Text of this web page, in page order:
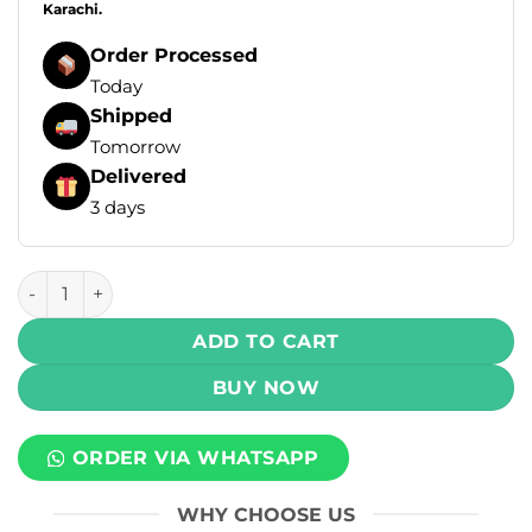
Karachi.
Order Processed
Today
Shipped
Tomorrow
Delivered
3 days
Drip Down Bold Max DTL Disposable Vape - Grape Mint
ADD TO CART
BUY NOW
ORDER VIA WHATSAPP
WHY CHOOSE US